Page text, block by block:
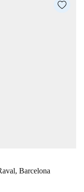
Barcelona